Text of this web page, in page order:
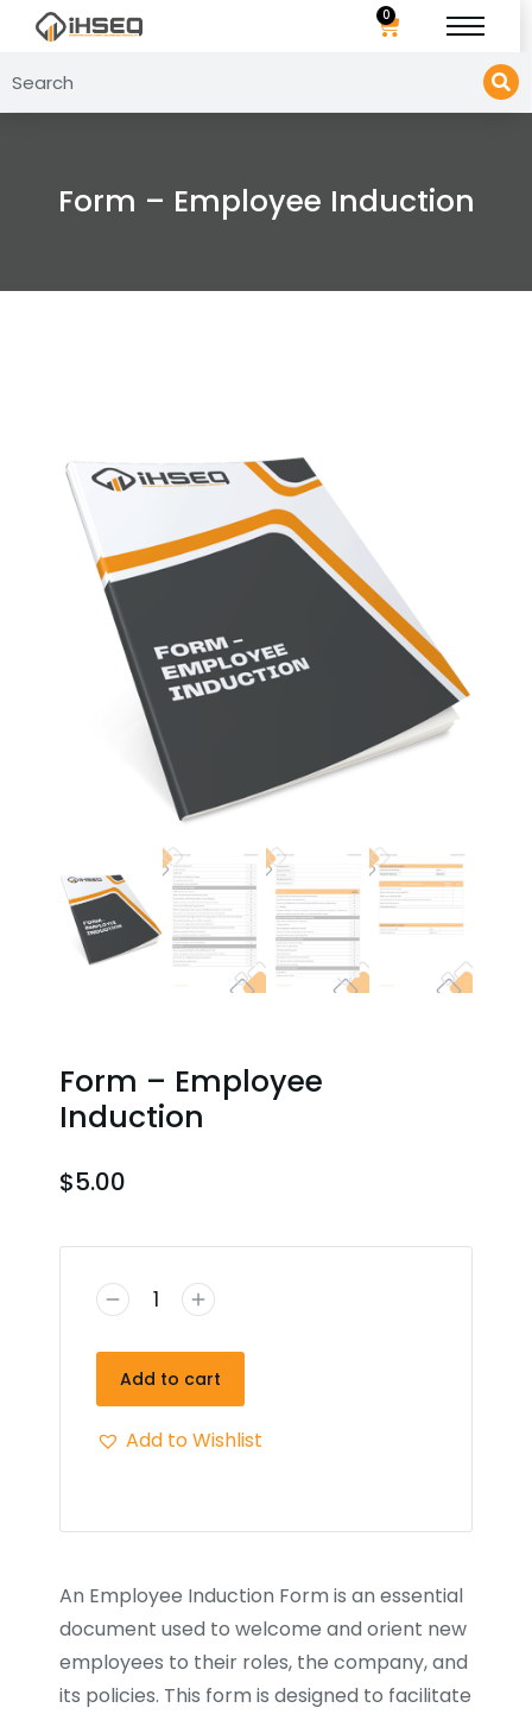
0
Form – Employee Induction
Form – Employee
Induction
$5.00
Add to cart
Add to Wishlist
An Employee Induction Form is an essential
document used to welcome and orient new
employees to their roles, the company, and
its policies. This form is designed to facilitate